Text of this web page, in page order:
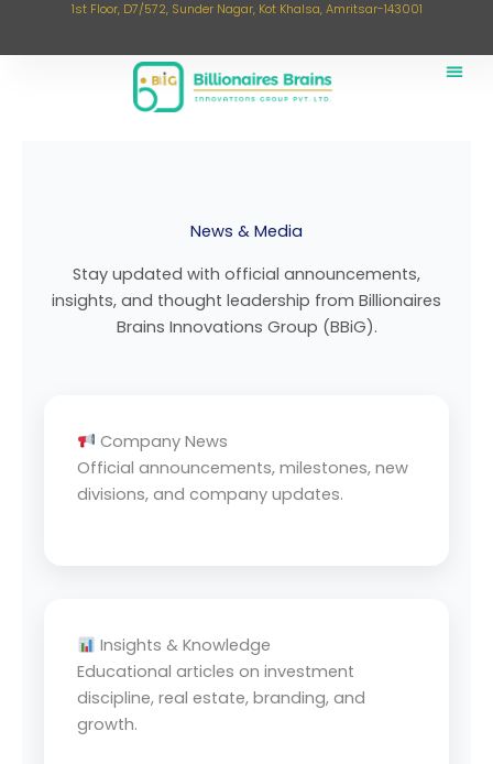
1st Floor, D7/572, Sunder Nagar, Kot Khalsa, Amritsar-143001
News & Media
Stay updated with official announcements,
insights, and thought leadership from Billionaires
Brains Innovations Group (BBiG).
Company News
Official announcements, milestones, new
divisions, and company updates.
Insights & Knowledge
Educational articles on investment
discipline, real estate, branding, and
growth.